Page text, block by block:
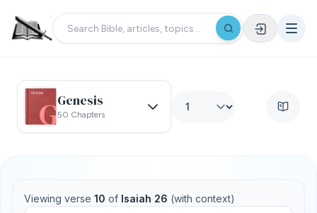
Genesis
50 Chapters
Viewing verse 10 of Isaiah 26 (with context)